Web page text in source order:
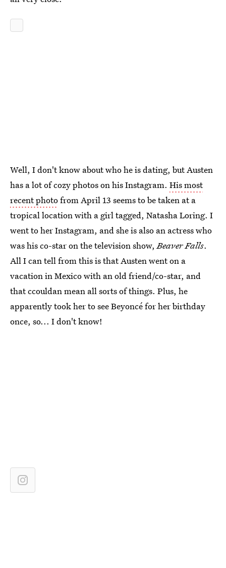
Well, I don't know about who he is dating, but Austen
has a lot of cozy photos on his Instagram. His most
recent photofrom April 13 seems to be taken at a
tropical location with a girl tagged, Natasha Loring. I
went to her Instagram, and she is also an actress who
was his co-star on the television show,Beaver Falls.
All I can tell from this is that Austen went on a
vacation in Mexico with an old friend/co-star, and
that ccouldan mean all sorts of things. Plus, he
apparently took her to see Beyoncé for her birthday
once, so... I don't know!